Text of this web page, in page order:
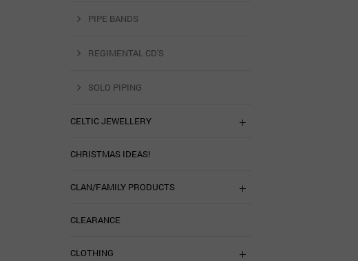
PIPE BANDS
REGIMENTAL CD'S
SOLO PIPING
CELTIC JEWELLERY
CHRISTMAS IDEAS!
CLAN/FAMILY PRODUCTS
CLEARANCE
CLOTHING